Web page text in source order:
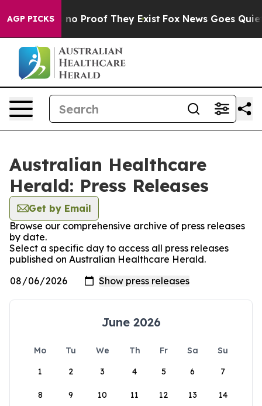
AGP PICKS
but Offers no Proof They Exist Fox News Goes Quiet
Australian Healthcare
Herald: Press Releases
Get by Email
Browse our comprehensive archive of press releases
by date.
Select a specific day to access all press releases
published on Australian Healthcare Herald.
June 2026
Mo Tu We Th Fr Sa
Su
1
2 3 4 5 6 7
8 9 10 11 12 13 14